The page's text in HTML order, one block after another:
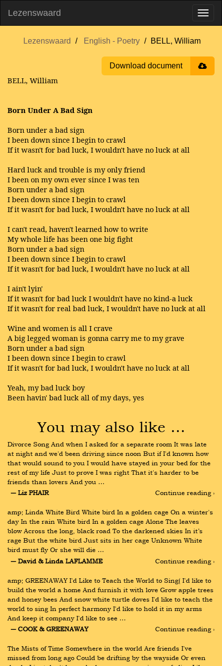
Lezenswaard
Lezenswaard English - Poetry BELL, William
Download document
BELL, William
Born Under A Bad Sign
Born under a bad sign
I been down since I begin to crawl
If it wasn't for bad luck, I wouldn't have no luck at all
Hard luck and trouble is my only friend
I been on my own ever since I was ten
Born under a bad sign
I been down since I begin to crawl
If it wasn't for bad luck, I wouldn't have no luck at all
I can't read, haven't learned how to write
My whole life has been one big fight
Born under a bad sign
I been down since I begin to crawl
If it wasn't for bad luck, I wouldn't have no luck at all
I ain't lyin'
If it wasn't for bad luck I wouldn't have no kind-a luck
If it wasn't for real bad luck, I wouldn't have no luck at all
Wine and women is all I crave
A big legged woman is gonna carry me to my grave
Born under a bad sign
I been down since I begin to crawl
If it wasn't for bad luck, I wouldn't have no luck at all
Yeah, my bad luck boy
Been havin' bad luck all of my days, yes
You may also like …
Divorce Song And when I asked for a separate room It was late
at night and we'd been driving since noon But if I'd known how
that would sound to you I would have stayed in your bed for the
rest of my life Just to prove I was right That it's harder to be
friends than lovers And you …
― Liz PHAIR
Continue reading ›
amp; Linda White Bird White bird In a golden cage On a winter's
day In the rain White bird In a golden cage Alone The leaves
blow Across the long, black road To the darkened skies In it’s
rage But the white bird Just sits in her cage Unknown White
bird must fly Or she will die …
― David & Linda LAFLAMME
Continue reading ›
amp; GREENAWAY I'd Like to Teach the World to Sing( I'd like to
build the world a home And furnish it with love Grow apple trees
and honey bees And snow white turtle doves I'd like to teach the
world to sing In perfect harmony I'd like to hold it in my arms
And keep it company I'd like to see …
― COOK & GREENAWAY
Continue reading ›
The Mists of Time Somewhere in the world Are friends I've
missed from long ago Could be drifting by the wayside Or even